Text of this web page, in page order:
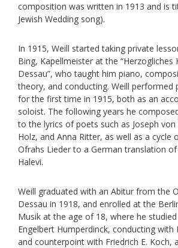
composition was written in 1913 and is
Jewish Wedding song).
In 1915, Weill started taking private
Bing, Kapellmeister at the “Herzogliches
Dessau”, who taught him piano,
theory, and conducting. Weill performed
for the first time in 1915, both as an
soloist. The following years he
to the lyrics of poets such as Joseph
Holz, and Anna Ritter, as well as a cycle
Ofrahs Lieder to a German translation
Halevi.
Weill graduated with an Abitur from the
Dessau in 1918, and enrolled at the
Musik at the age of 18, where he
Engelbert Humperdinck, conducting with
and counterpoint with Friedrich E. Koch,